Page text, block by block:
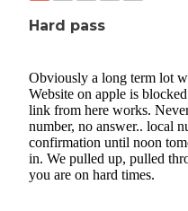
Hard pass
Obviously a long term lot
Website on apple is
link from here works.
number, no answer.. local
confirmation until noon
in. We pulled up, pulled
you are on hard times.